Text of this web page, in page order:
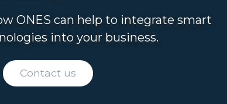
ONES can help to integrate smart
into your business.
Contact us